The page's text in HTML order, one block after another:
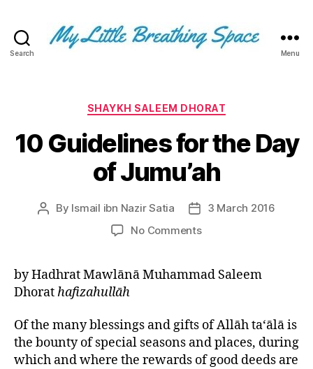
Search
Space
-
write
for
the
not
the
few
left
out!
Menu
Categories
SHAYKH SALEEM DHORAT
10 Guidelines for the Day
of Jumu’ah
Post
By Ismail ibn Nazir Satia
Post3 March 2016
No Commentson
for
of
Jumu’ah
by Hadhrat Mawlānā Muhammad Saleem
Dhorathafizahullāh
Of the many blessings and gifts of Allāh ta‘ālā is
the bounty of special seasons and places, during
which and where the rewards of good deeds are